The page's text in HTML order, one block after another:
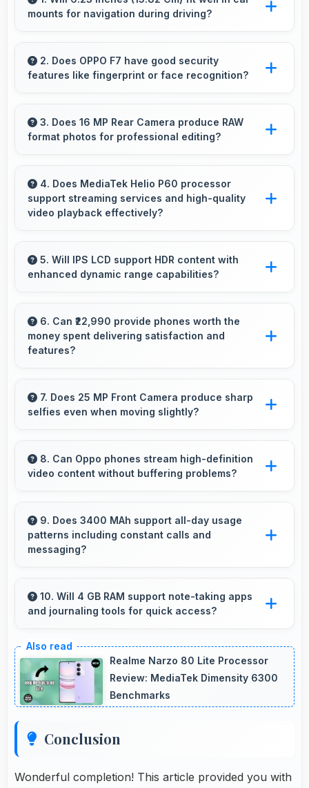
mounts for navigation during driving?
properly providing good visibility for safe
navigation use.
2. Does OPPO F7 have good security
features like fingerprint or face recognition?
features like biometric authentication that
protect devices quickly and reliably.
3. Does 16 MP Rear Camera produce RAW
format photos for professional editing?
RAW format allowing advanced editing
flexibility.
4. Does MediaTek Helio P60 processor
support streaming services and high-quality
video playback effectively?
streaming with smooth playback and minimal
buffering for entertainment.
5. Will IPS LCD support HDR content with
enhanced dynamic range capabilities?
enhancing contrast and color range
significantly.
6. Can ₹22,990 provide phones worth the
money spent delivering satisfaction and
features?
features worth every rupee spent on phones.
7. Does 25 MP Front Camera produce sharp
selfies even when moving slightly?
ensuring sharp selfies even with minor
movement.
8. Can Oppo phones stream high-definition
video content without buffering problems?
content smoothly with powerful processors
that handle video playback efficiently.
9. Does 3400 MAh support all-day usage
patterns including constant calls and
messaging?
communication keeping phones powered
through extended calling.
10. Will 4 GB RAM support note-taking apps
and journaling tools for quick access?
memory enabling instant access without
loading times always.
Realme Narzo 80 Lite Processor
Review: MediaTek Dimensity 6300
Benchmarks
Conclusion
Wonderful completion! This article provided you with